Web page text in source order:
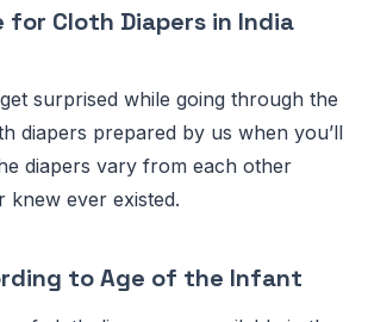
for Cloth Diapers in India
surprised while going through the
diapers prepared by us when you’ll
diapers vary from each other
knew ever existed.
to Age of the Infant